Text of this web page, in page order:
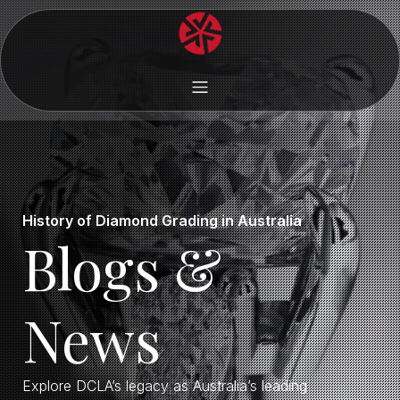
History of Diamond Grading in Australia
Blogs &
News
Explore DCLA’s legacy as Australia’s leading